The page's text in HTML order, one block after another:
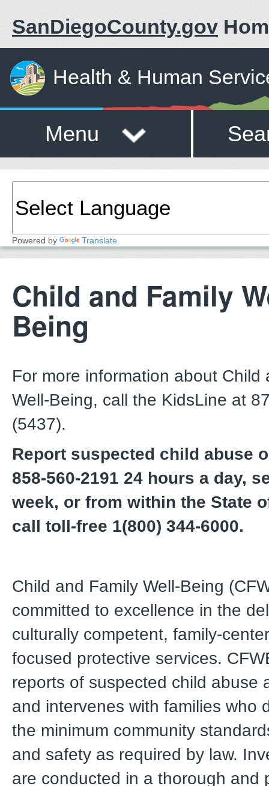
SanDiegoCounty.gov
Health & Human
Menu
Powered by Translate
Child and Family
Being
For more information about Child
Well-Being, call the KidsLine at
(5437).
Report suspected child abuse
858-560-2191 24 hours a day,
week, or from within the State
call toll-free 1(800) 344-6000.
Child and Family Well-Being
committed to excellence in the
culturally competent, family-
focused protective services.
reports of suspected child abuse
and intervenes with families who
the minimum community
and safety as required by law.
are conducted in a thorough and